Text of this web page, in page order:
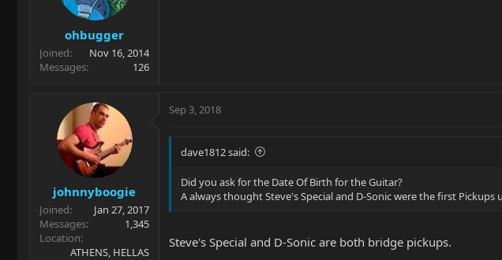
ohbugger
Joined
Nov 16, 2014
Messages
126
johnnyboogie
Joined
Jan 27, 2017
Messages
1,345
Location
ATHENS, HELLAS
Sep 3, 2018
dave1812 said:
Did you ask for the Date Of Birth for the Guitar?
A always thought Steve's Special and D-Sonic were the first
Steve's Special and D-Sonic are both bridge pickups.